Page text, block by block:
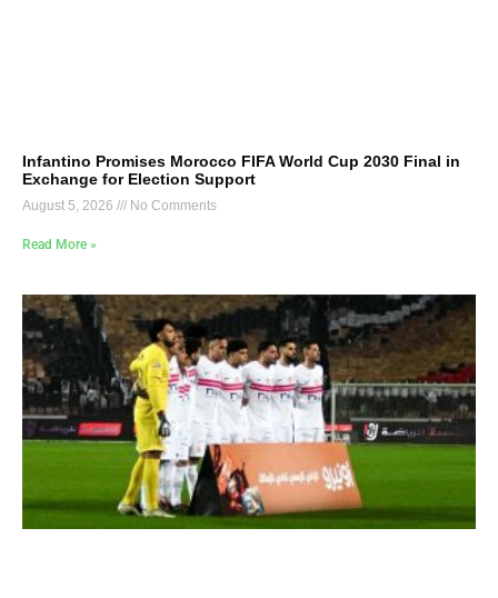
Infantino Promises Morocco FIFA World Cup 2030 Final in
Exchange for Election Support
August 5, 2026 No Comments
Read More »